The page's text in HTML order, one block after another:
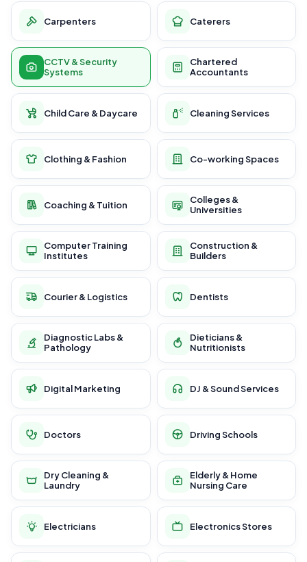
Carpenters Caterers
CCTV & Security
Systems
Chartered
Accountants
Child Care & Daycare Cleaning Services
Clothing & Fashion Co-working Spaces
Coaching & Tuition
Colleges &
Universities
Computer Training
Institutes
Construction &
Builders
Courier & Logistics Dentists
Diagnostic Labs &
Pathology
Dieticians &
Nutritionists
Digital Marketing DJ & Sound Services
Doctors Driving Schools
Dry Cleaning &
Laundry
Elderly & Home
Nursing Care
Electricians Electronics Stores